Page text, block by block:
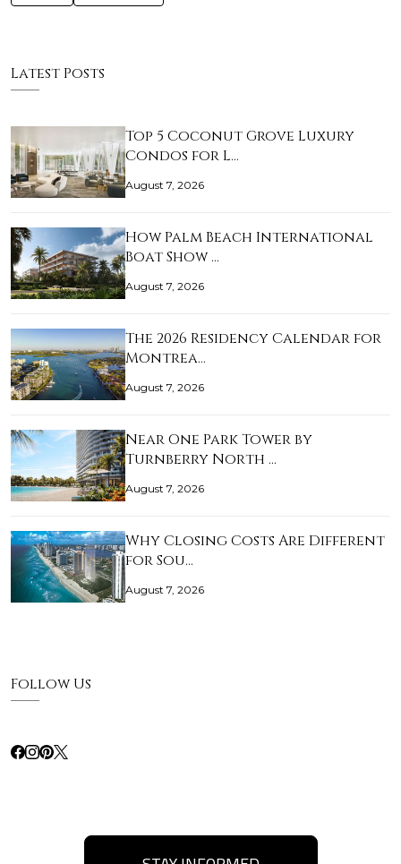
Latest Posts
Top 5 Coconut Grove Luxury
Condos for L…
August 7, 2026
How Palm Beach International
Boat Show …
August 7, 2026
The 2026 Residency Calendar for
Montrea…
August 7, 2026
Near One Park Tower by
Turnberry North …
August 7, 2026
Why Closing Costs Are Different
for Sou…
August 7, 2026
Follow Us